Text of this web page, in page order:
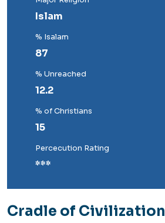
Islam
% Isalam
87
% Unreached
12.2
% of Christians
15
Percecution Rating
***
Cradle of Civilization